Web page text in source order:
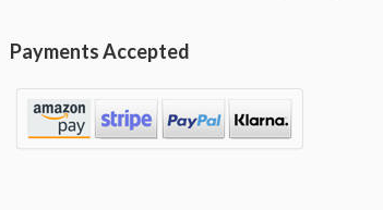
Payments Accepted